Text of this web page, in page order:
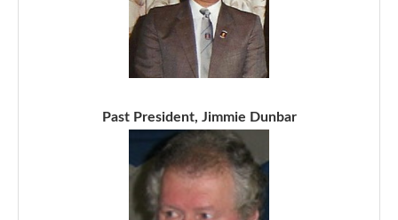
Past President, Jimmie Dunbar